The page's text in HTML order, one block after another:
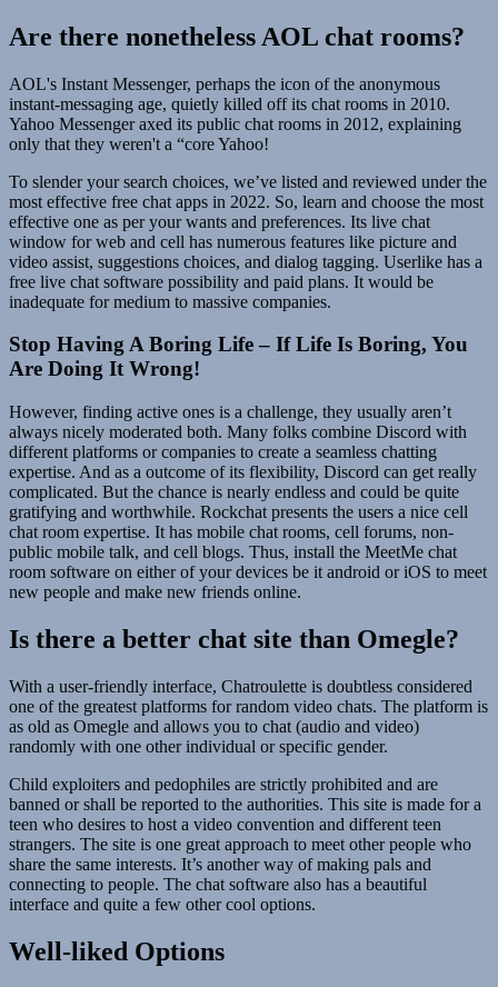
Are there nonetheless AOL chat rooms?
AOL's Instant Messenger, perhaps the icon of the anonymous
instant-messaging age, quietly killed off its chat rooms in 2010.
Yahoo Messenger axed its public chat rooms in 2012, explaining
only that they weren't a “core Yahoo!
To slender your search choices, we’ve listed and reviewed under the
most effective free chat apps in 2022. So, learn and choose the most
effective one as per your wants and preferences. Its live chat
window for web and cell has numerous features like picture and
video assist, suggestions choices, and dialog tagging. Userlike has a
free live chat software possibility and paid plans. It would be
inadequate for medium to massive companies.
Stop Having A Boring Life – If Life Is Boring, You
Are Doing It Wrong!
However, finding active ones is a challenge, they usually aren’t
always nicely moderated both. Many folks combine Discord with
different platforms or companies to create a seamless chatting
expertise. And as a outcome of its flexibility, Discord can get really
complicated. But the chance is nearly endless and could be quite
gratifying and worthwhile. Rockchat presents the users a nice cell
chat room expertise. It has mobile chat rooms, cell forums, non-
public mobile talk, and cell blogs. Thus, install the MeetMe chat
room software on either of your devices be it android or iOS to meet
new people and make new friends online.
Is there a better chat site than Omegle?
With a user-friendly interface, Chatroulette is doubtless considered
one of the greatest platforms for random video chats. The platform is
as old as Omegle and allows you to chat (audio and video)
randomly with one other individual or specific gender.
Child exploiters and pedophiles are strictly prohibited and are
banned or shall be reported to the authorities. This site is made for a
teen who desires to host a video convention and different teen
strangers. The site is one great approach to meet other people who
share the same interests. It’s another way of making pals and
connecting to people. The chat software also has a beautiful
interface and quite a few other cool options.
Well-liked Options